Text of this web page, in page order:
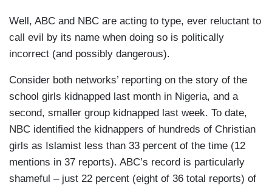
Well, ABC and NBC are acting to type, ever reluctant to
call evil by its name when doing so is politically
incorrect (and possibly dangerous).
Consider both networks’ reporting on the story of the
school girls kidnapped last month in Nigeria, and a
second, smaller group kidnapped last week. To date,
NBC identified the kidnappers of hundreds of Christian
girls as Islamist less than 33 percent of the time (12
mentions in 37 reports). ABC’s record is particularly
shameful – just 22 percent (eight of 36 total reports) of